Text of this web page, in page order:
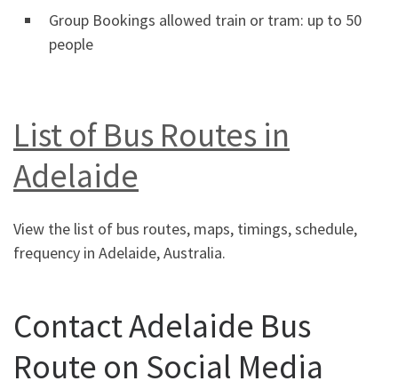
Group Bookings allowed train or tram: up to 50
people
List of Bus Routes in
Adelaide
View the list of bus routes, maps, timings, schedule,
frequency in Adelaide, Australia.
Contact Adelaide Bus
Route on Social Media